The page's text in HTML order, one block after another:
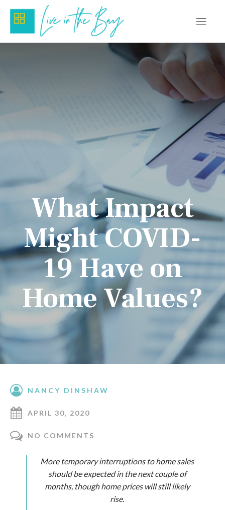
What Impact
Might COVID-
19 Have on
Home Values?
NANCY DINSHAW
APRIL 30, 2020
NO COMMENTS
More temporary interruptions to home sales
should be expected in the next couple of
months, though home prices will still likely
rise.